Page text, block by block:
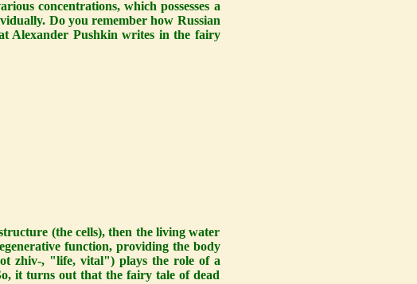
concentrations, which possesses a
Do you remember how Russian
Alexander Pushkin writes in the fairy
(the cells), then the living water
function, providing the body
zhiv-, "life, vital") plays the role of a
it turns out that the fairy tale of dead